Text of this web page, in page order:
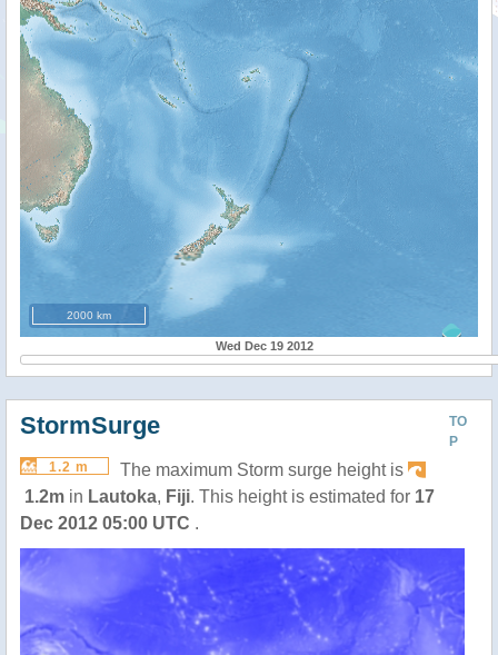
2000 km
Wed Dec 19 2012
TO
P
StormSurge
1.2 m
The maximum Storm surge height is
1.2m in Lautoka, Fiji. This height is estimated for 17
Dec 2012 05:00 UTC .